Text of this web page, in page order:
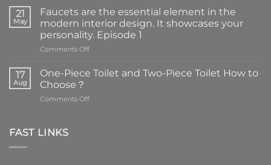
21
May
Faucets are the essential element in the
modern interior design. It showcases your
personality. Episode 1
Comments Offon
are
the
element
17
Aug
One-Piece Toilet and Two-Piece Toilet How to
Choose？
Comments Offon
FAST LINKS